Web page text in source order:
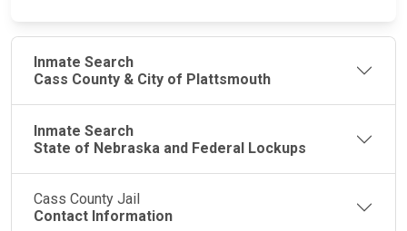
Inmate Search
Cass County & City of Plattsmouth
Inmate Search
State of Nebraska and Federal Lockups
Cass County Jail
Contact Information